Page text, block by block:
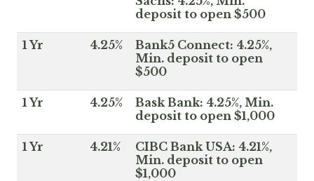
deposit to open $500
1 Yr 4.25%
Bank5 Connect: 4.25%,
Min. deposit to open
$500
1 Yr 4.25%
Bask Bank: 4.25%, Min.
deposit to open $1,000
1 Yr 4.21%
CIBC Bank USA: 4.21%,
Min. deposit to open
$1,000